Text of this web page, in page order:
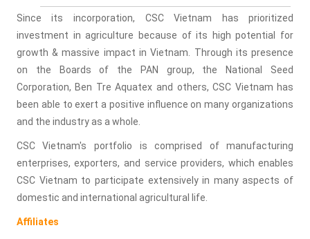
Since its incorporation, CSC Vietnam has prioritized
investment in agriculture because of its high potential for
growth & massive impact in Vietnam. Through its presence
on the Boards of the PAN group, the National Seed
Corporation, Ben Tre Aquatex and others, CSC Vietnam has
been able to exert a positive influence on many organizations
and the industry as a whole.
CSC Vietnam's portfolio is comprised of manufacturing
enterprises, exporters, and service providers, which enables
CSC Vietnam to participate extensively in many aspects of
domestic and international agricultural life.
Affiliates